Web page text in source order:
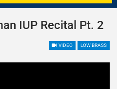
IUP Recital Pt. 2
VIDEO LOW BRASS